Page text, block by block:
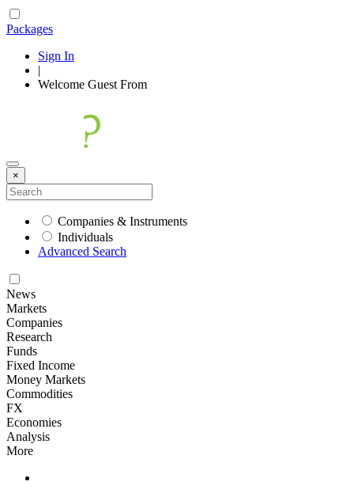
Packages
Sign In
|
Welcome Guest From
×
Companies & Instruments
Individuals
Advanced Search
News
Markets
Companies
Research
Funds
Fixed Income
Money Markets
Commodities
FX
Economies
Analysis
More